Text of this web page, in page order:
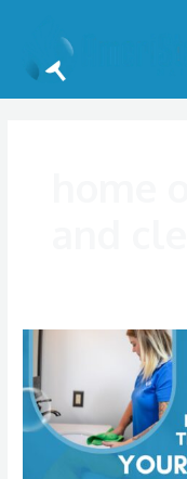
content
home
Daily
That
Help